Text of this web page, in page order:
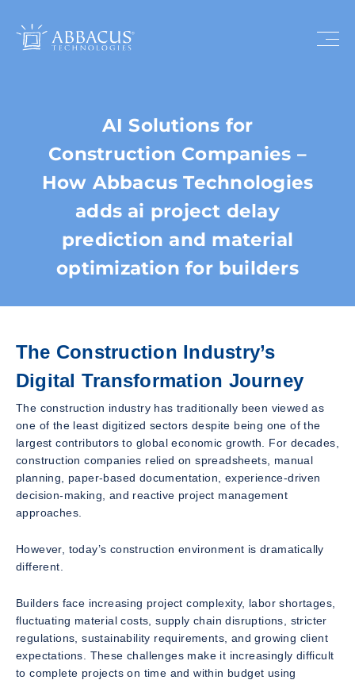
AI Solutions for
Construction Companies –
How Abbacus Technologies
adds ai project delay
prediction and material
optimization for builders
The Construction Industry’s
Digital Transformation Journey
The construction industry has traditionally been viewed as
one of the least digitized sectors despite being one of the
largest contributors to global economic growth. For decades,
construction companies relied on spreadsheets, manual
planning, paper-based documentation, experience-driven
decision-making, and reactive project management
approaches.
However, today’s construction environment is dramatically
different.
Builders face increasing project complexity, labor shortages,
fluctuating material costs, supply chain disruptions, stricter
regulations, sustainability requirements, and growing client
expectations. These challenges make it increasingly difficult
to complete projects on time and within budget using